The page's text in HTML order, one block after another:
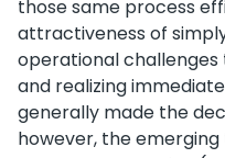
those same process
attractiveness of
operational
and realizing
generally made the
however, the